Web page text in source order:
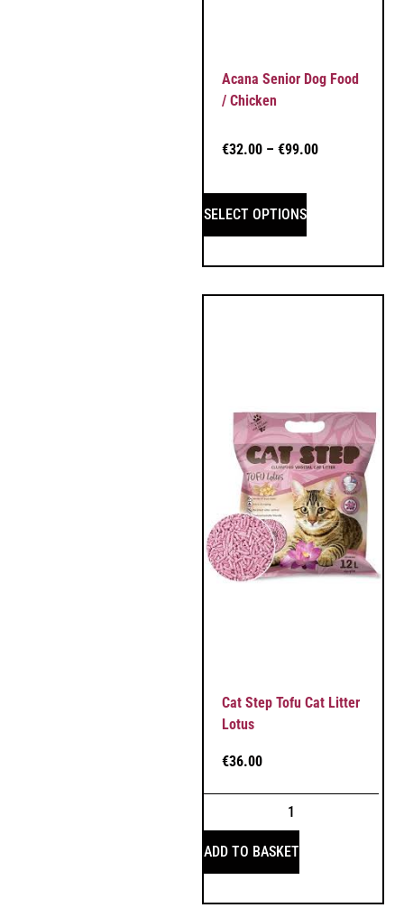
Acana Senior Dog Food
/ Chicken
€32.00 – €99.00
SELECT OPTIONS
Cat Step Tofu Cat Litter
Lotus
€36.00
ADD TO BASKET